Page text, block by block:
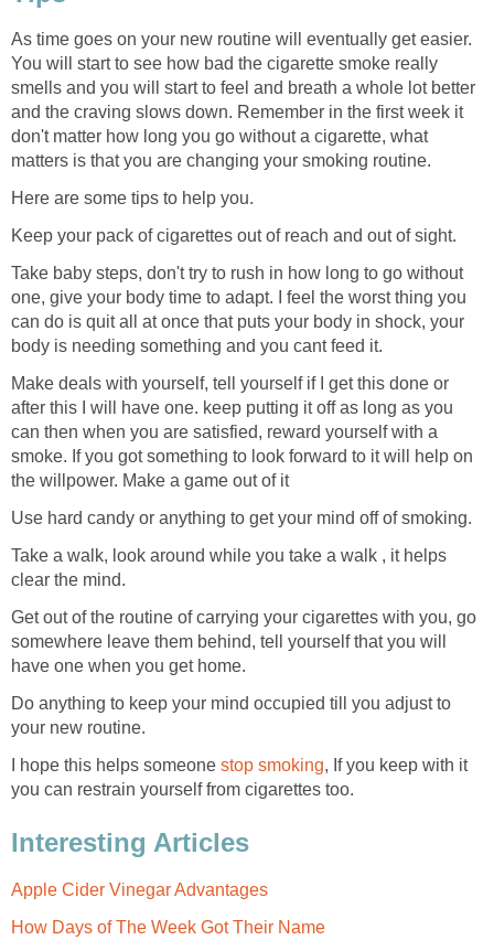
As time goes on your new routine will eventually get easier.
You will start to see how bad the cigarette smoke really
smells and you will start to feel and breath a whole lot better
and the craving slows down. Remember in the first week it
don't matter how long you go without a cigarette, what
matters is that you are changing your smoking routine.
Here are some tips to help you.
Keep your pack of cigarettes out of reach and out of sight.
Take baby steps, don't try to rush in how long to go without
one, give your body time to adapt. I feel the worst thing you
can do is quit all at once that puts your body in shock, your
body is needing something and you cant feed it.
Make deals with yourself, tell yourself if I get this done or
after this I will have one. keep putting it off as long as you
can then when you are satisfied, reward yourself with a
smoke. If you got something to look forward to it will help on
the willpower. Make a game out of it
Use hard candy or anything to get your mind off of smoking.
Take a walk, look around while you take a walk , it helps
clear the mind.
Get out of the routine of carrying your cigarettes with you, go
somewhere leave them behind, tell yourself that you will
have one when you get home.
Do anything to keep your mind occupied till you adjust to
your new routine.
I hope this helps someone stop smoking, If you keep with it
you can restrain yourself from cigarettes too.
Interesting Articles
Apple Cider Vinegar Advantages
How Days of The Week Got Their Name